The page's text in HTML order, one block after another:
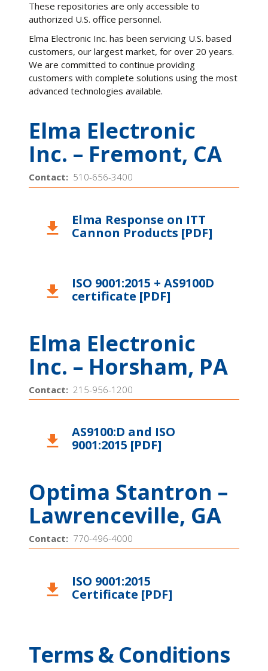
These repositories are only accessible to
authorized U.S. office personnel.
Elma Electronic Inc. has been servicing U.S. based
customers, our largest market, for over 20 years.
We are committed to continue providing
customers with complete solutions using the most
advanced technologies available.
Elma Electronic
Inc. – Fremont, CA
Contact: 510-656-3400
download
Elma Response on ITT
Cannon Products [PDF]
download
ISO 9001:2015 + AS9100D
certificate [PDF]
Elma Electronic
Inc. – Horsham, PA
Contact: 215-956-1200
download
AS9100:D and ISO
9001:2015 [PDF]
Optima Stantron –
Lawrenceville, GA
Contact: 770-496-4000
download
ISO 9001:2015
Certificate [PDF]
Terms & Conditions